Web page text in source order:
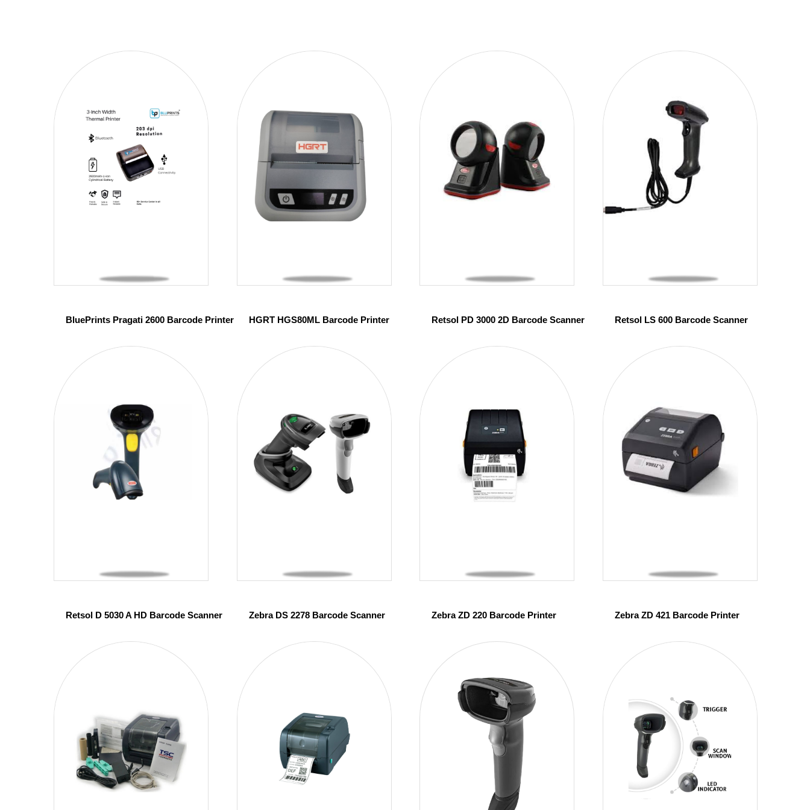
BluePrints Pragati 2600 Barcode Printer HGRT HGS80ML Barcode Printer Retsol PD 3000 2D Barcode Scanner Retsol LS 600 Barcode Scanner
Retsol D 5030 A HD Barcode Scanner Zebra DS 2278 Barcode Scanner Zebra ZD 220 Barcode Printer Zebra ZD 421 Barcode Printer